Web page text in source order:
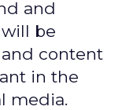
and
be
and content
in the
media.